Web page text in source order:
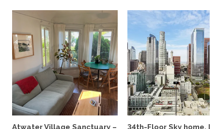
Atwater Village Sanctuary –
34th-Floor Sky home,